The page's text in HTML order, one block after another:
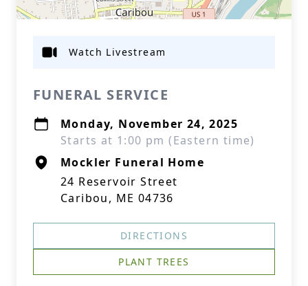
FUNERAL SERVICE
Monday, November 24, 2025
Starts at 1:00 pm (Eastern time)
Mockler Funeral Home
24 Reservoir Street
Caribou, ME 04736
Watch Livestream
DIRECTIONS
PLANT TREES